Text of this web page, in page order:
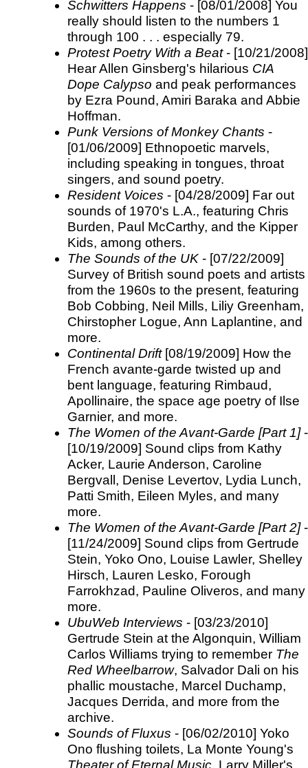
Schwitters Happens - [08/01/2008] You
really should listen to the numbers 1
through 100 . . . especially 79.
Protest Poetry With a Beat- [10/21/2008]
Hear Allen Ginsberg's hilarious CIA
Dope Calypso and peak performances
by Ezra Pound, Amiri Baraka and Abbie
Hoffman.
Punk Versions of Monkey Chants -
[01/06/2009] Ethnopoetic marvels,
including speaking in tongues, throat
singers, and sound poetry.
Resident Voices - [04/28/2009] Far out
sounds of 1970's L.A., featuring Chris
Burden, Paul McCarthy, and the Kipper
Kids, among others.
The Sounds of the UK - [07/22/2009]
Survey of British sound poets and artists
from the 1960s to the present, featuring
Bob Cobbing, Neil Mills, Liliy Greenham,
Chirstopher Logue, Ann Laplantine, and
more.
Continental Drift[08/19/2009] How the
French avante-garde twisted up and
bent language, featuring Rimbaud,
Apollinaire, the space age poetry of Ilse
Garnier, and more.
The Women of the Avant-Garde [Part 1]-
[10/19/2009] Sound clips from Kathy
Acker, Laurie Anderson, Caroline
Bergvall, Denise Levertov, Lydia Lunch,
Patti Smith, Eileen Myles, and many
more.
The Women of the Avant-Garde [Part 2]-
[11/24/2009] Sound clips from Gertrude
Stein, Yoko Ono, Louise Lawler, Shelley
Hirsch, Lauren Lesko, Forough
Farrokhzad, Pauline Oliveros, and many
more.
UbuWeb Interviews - [03/23/2010]
Gertrude Stein at the Algonquin, William
Carlos Williams trying to remember The
Red Wheelbarrow, Salvador Dali on his
phallic moustache, Marcel Duchamp,
Jacques Derrida, and more from the
archive.
Sounds of Fluxus - [06/02/2010] Yoko
Ono flushing toilets, La Monte Young's